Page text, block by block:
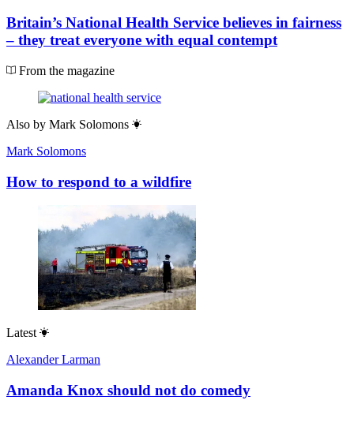
Britain’s National Health Service believes in fairness
– they treat everyone with equal contempt
From the magazine
Also by Mark Solomons
Mark Solomons
How to respond to a wildfire
Latest
Alexander Larman
Amanda Knox should not do comedy